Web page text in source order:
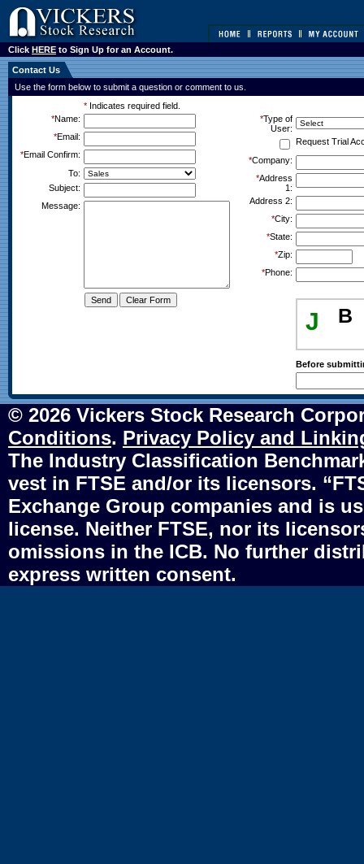
Click HERE to Sign Up for an Account.
Contact Us
Use the form below to submit a question or comment to us.
* Indicates required field.
*Name:
*Email:
*Email Confirm:
To:
Subject:
Message:
*Type of
User:
Request Trial
*Company:
*Address
1:
Address 2:
*City:
*State:
*Zip:
*Phone:
J B
Before
© 2026 Vickers Stock Research
Conditions. Privacy Policy and
The Industry Classification
vest in FTSE and/or its licensors.
Exchange Group companies and is
license. Neither FTSE, nor its
omissions in the ICB. No further
express written consent.